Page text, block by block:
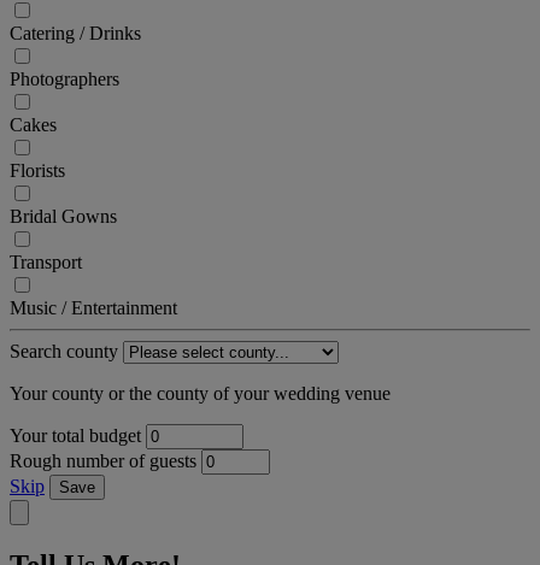
Catering / Drinks
Photographers
Cakes
Florists
Bridal Gowns
Transport
Music / Entertainment
Search county
Your county or the county of your wedding venue
Your total budget
Rough number of guests
Skip
Save